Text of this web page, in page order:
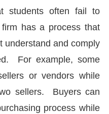
students often fail to
has a process that
understand and comply
For example, some
or vendors while
sellers. Buyers can
process while